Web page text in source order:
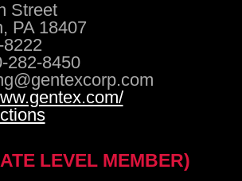
Street
PA 18407
282-8450
LEVEL MEMBER)